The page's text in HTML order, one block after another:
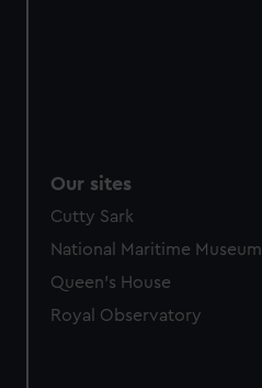
Our sites
Cutty Sark
National Maritime Museum
Queen's House
Royal Observatory